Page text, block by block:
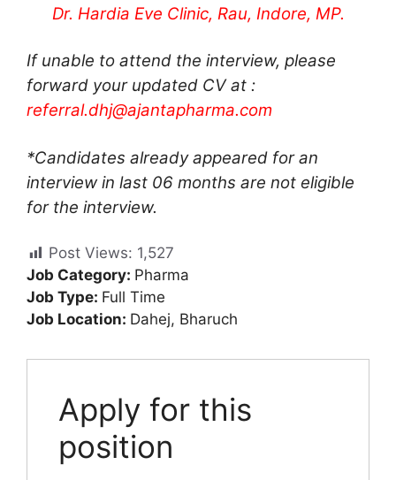
Dr. Hardia Eve Clinic, Rau, Indore, MP.
If unable to attend the interview, please
forward your updated CV at :
referral.dhj@ajantapharma.com
*Candidates already appeared for an
interview in last 06 months are not eligible
for the interview.
Post Views: 1,527
Job Category: Pharma
Job Type: Full Time
Job Location: Dahej Bharuch
Apply for this
position